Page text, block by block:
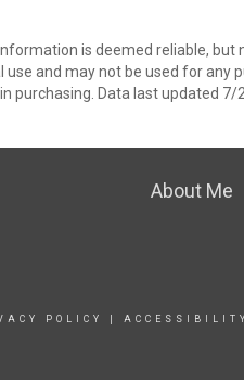
is deemed reliable, but
and may not be used for any
purchasing. Data last updated 7/
About Me
POLICY